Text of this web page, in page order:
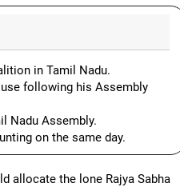
in Tamil Nadu.
following his Assembly
Nadu Assembly.
on the same day.
allocate the lone Rajya Sabha